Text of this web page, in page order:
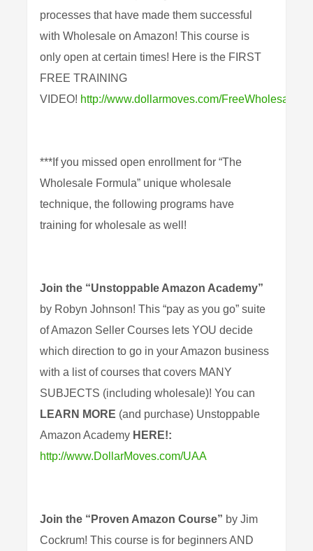
processes that have made them successful
with Wholesale on Amazon! This course is
only open at certain times! Here is the FIRST
FREE TRAINING
VIDEO! http://www.dollarmoves.com/
***If you missed open enrollment for “The
Wholesale Formula” unique wholesale
technique, the following programs have
training for wholesale as well!
Join the “Unstoppable Amazon Academy”
by Robyn Johnson! This “pay as you go” suite
of Amazon Seller Courses lets YOU decide
which direction to go in your Amazon business
with a list of courses that covers MANY
SUBJECTS (including wholesale)! You can
LEARN MORE (and purchase) Unstoppable
Amazon Academy HERE!:
http://www.DollarMoves.com/UAA
Join the “Proven Amazon Course” by Jim
Cockrum! This course is for beginners AND